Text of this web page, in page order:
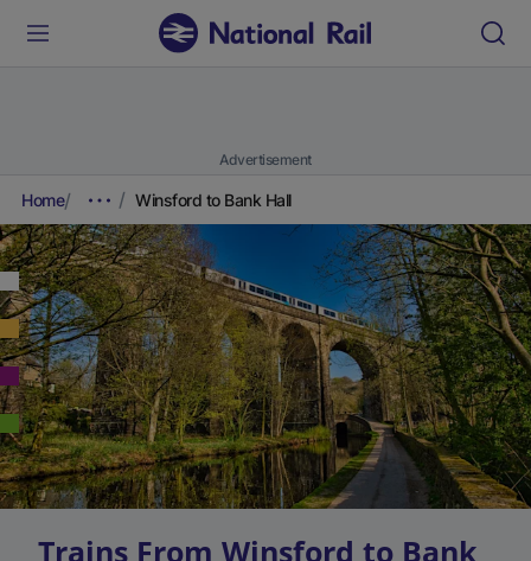
Advertisement
Home Winsford to Bank Hall
Trains From Winsford to Bank